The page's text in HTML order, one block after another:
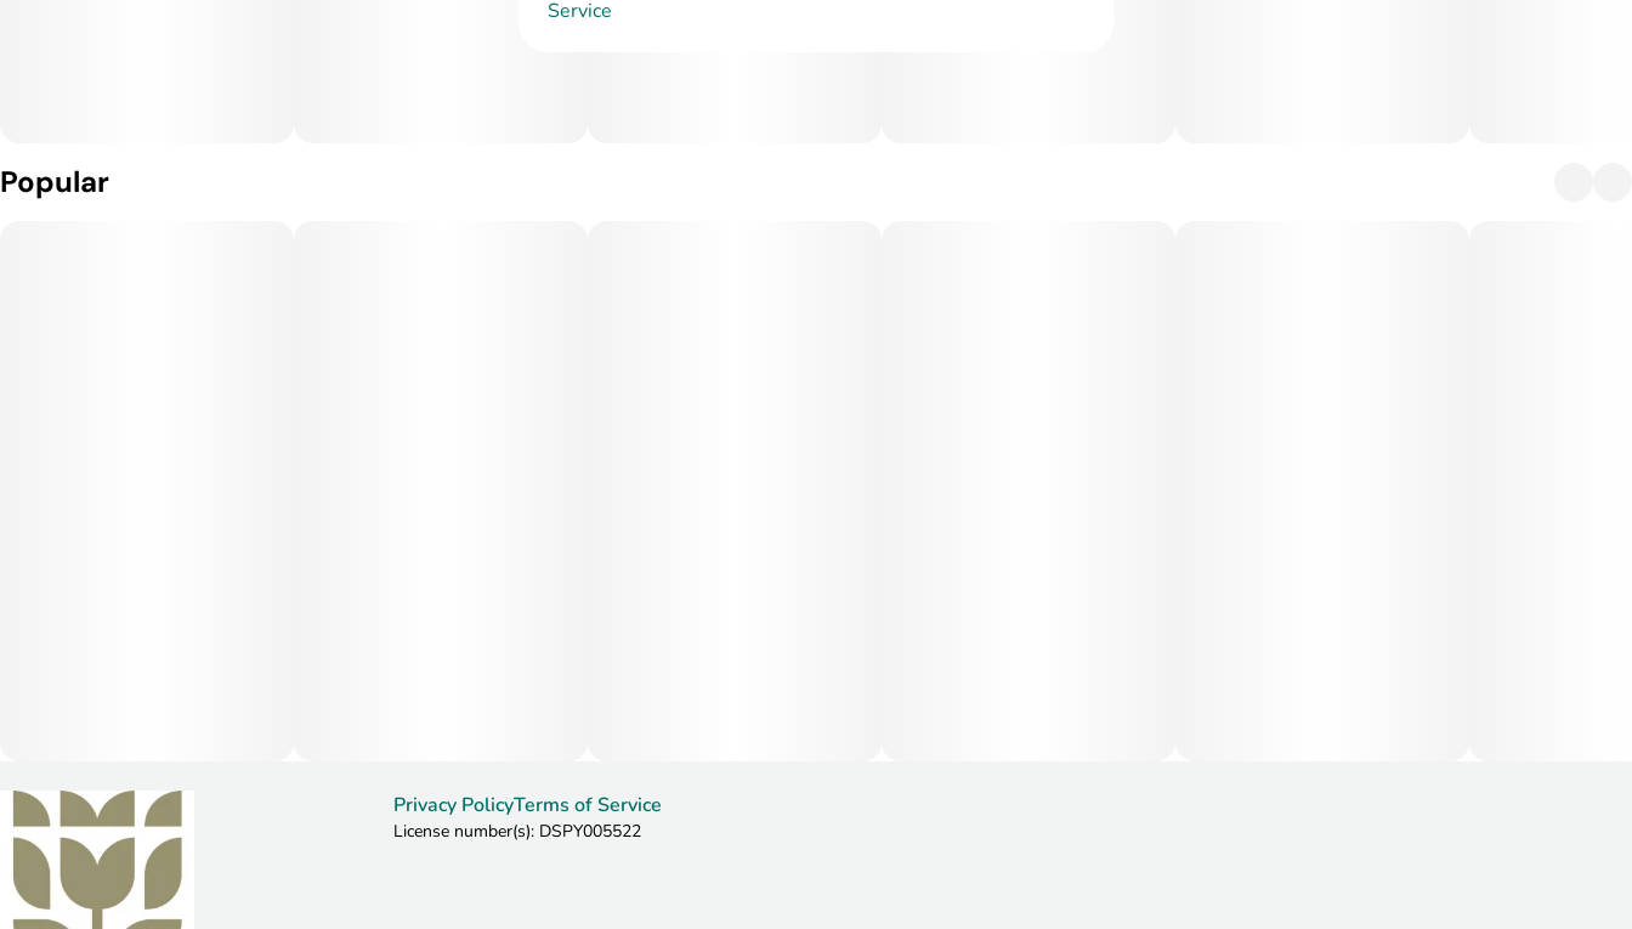
Popular
Privacy PolicyTerms of Service
License number(s): DSPY005522
Service